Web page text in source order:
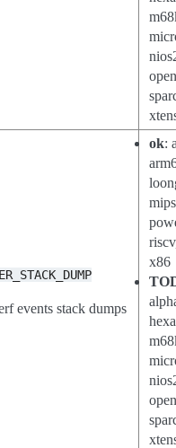
events stack dumps
ok:
x86